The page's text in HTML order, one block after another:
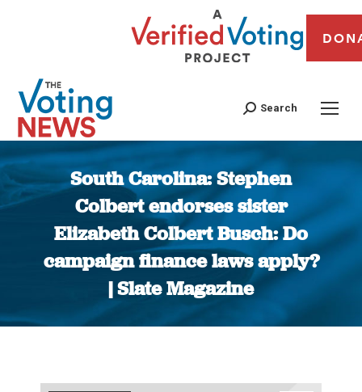
Search
South Carolina: Stephen
Colbert endorses sister
Elizabeth Colbert Busch: Do
campaign finance laws apply?
| Slate Magazine
You are here: